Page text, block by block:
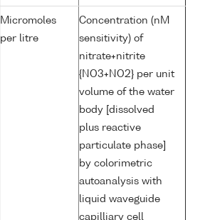
Micromoles
per litre
Concentration (nM
sensitivity) of
nitrate+nitrite
{NO3+NO2} per unit
volume of the water
body [dissolved
plus reactive
particulate phase]
by colorimetric
autoanalysis with
liquid waveguide
capilliary cell